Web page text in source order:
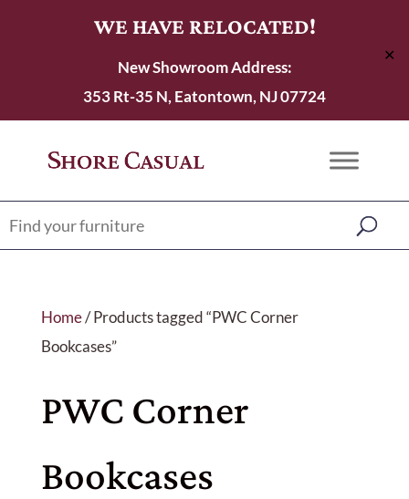
WE HAVE RELOCATED!
New Showroom Address:
353 Rt-35 N, Eatontown, NJ 07724
✕
Home/ Products tagged “PWC Corner
Bookcases”
PWC Corner
Bookcases